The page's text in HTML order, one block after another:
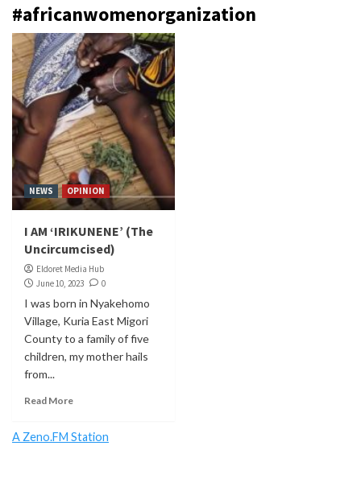
#africanwomenorganization
NEWS OPINION
I AM ‘IRIKUNENE’ (The
Uncircumcised)
Eldoret Media Hub
June 10, 2023
0
I was born in Nyakehomo
Village, Kuria East Migori
County to a family of five
children, my mother hails
from...
Read More
A Zeno.FM Station